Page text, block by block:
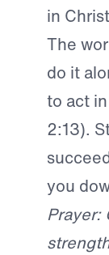
in
The
do it
to act
2:13).
you
Prayer: